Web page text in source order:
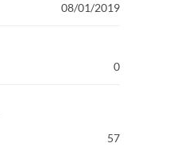
08/01/2019
0
57